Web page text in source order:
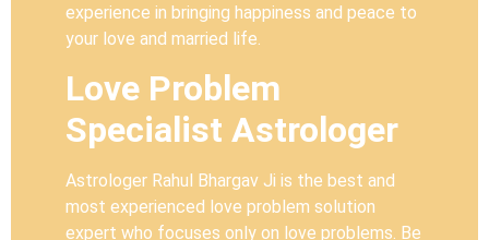
experience in bringing happiness and peace to
your love and married life.
Love Problem
Specialist Astrologer
Astrologer Rahul Bhargav Ji is the best and
most experienced love problem solution
expert who focuses only on love problems. Be